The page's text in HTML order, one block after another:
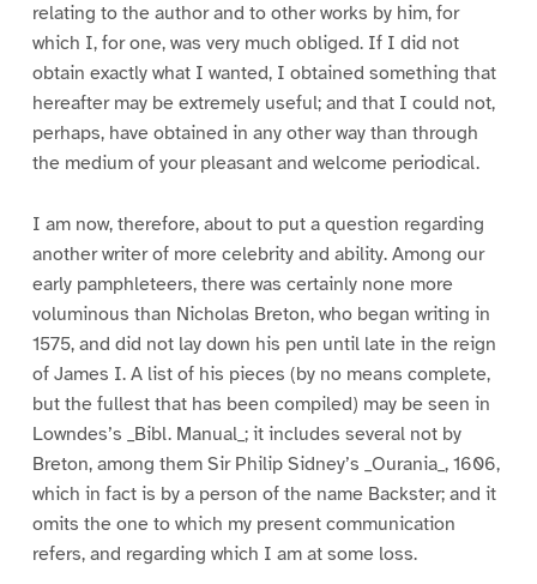
relating to the author and to other works by him, for
which I, for one, was very much obliged. If I did not
obtain exactly what I wanted, I obtained something that
hereafter may be extremely useful; and that I could not,
perhaps, have obtained in any other way than through
the medium of your pleasant and welcome periodical.
I am now, therefore, about to put a question regarding
another writer of more celebrity and ability. Among our
early pamphleteers, there was certainly none more
voluminous than Nicholas Breton, who began writing in
1575, and did not lay down his pen until late in the reign
of James I. A list of his pieces (by no means complete,
but the fullest that has been compiled) may be seen in
Lowndes’s _Bibl. Manual_; it includes several not by
Breton, among them Sir Philip Sidney’s _Ourania_, 1606,
which in fact is by a person of the name Backster; and it
omits the one to which my present communication
refers, and regarding which I am at some loss.